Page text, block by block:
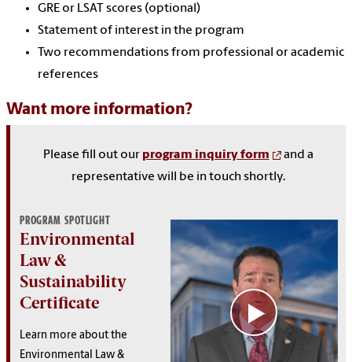
GRE or LSAT scores (optional)
Statement of interest in the program
Two recommendations from professional or academic
references
Want more information?
Please fill out our program inquiry form
and a
representative will be in touch shortly.
PROGRAM SPOTLIGHT
Environmental
Law &
Sustainability
Certificate
Learn more about the
Environmental Law &